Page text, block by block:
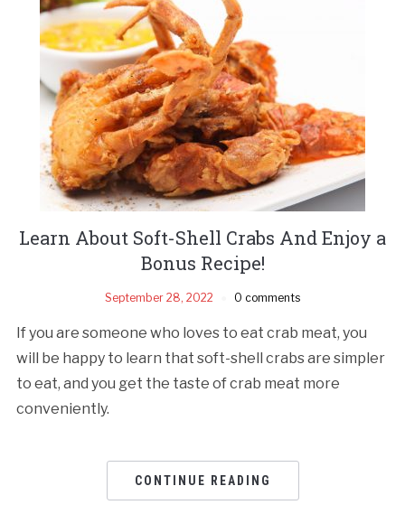
Learn About Soft-Shell Crabs And Enjoy a
Bonus Recipe!
September 28, 2022 0 comments
If you are someone who loves to eat crab meat, you
will be happy to learn that soft-shell crabs are simpler
to eat, and you get the taste of crab meat more
conveniently.
CONTINUE READING